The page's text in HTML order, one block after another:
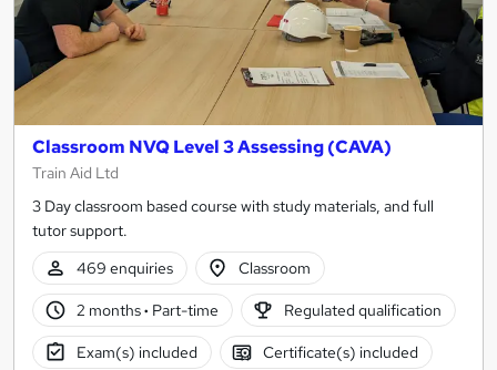
Classroom NVQ Level 3 Assessing (CAVA)
Train Aid Ltd
3 Day classroom based course with study materials, and full
tutor support.
469 enquiries
Classroom
2 months· Part-time Regulated qualification
Exam(s) included Certificate(s) included